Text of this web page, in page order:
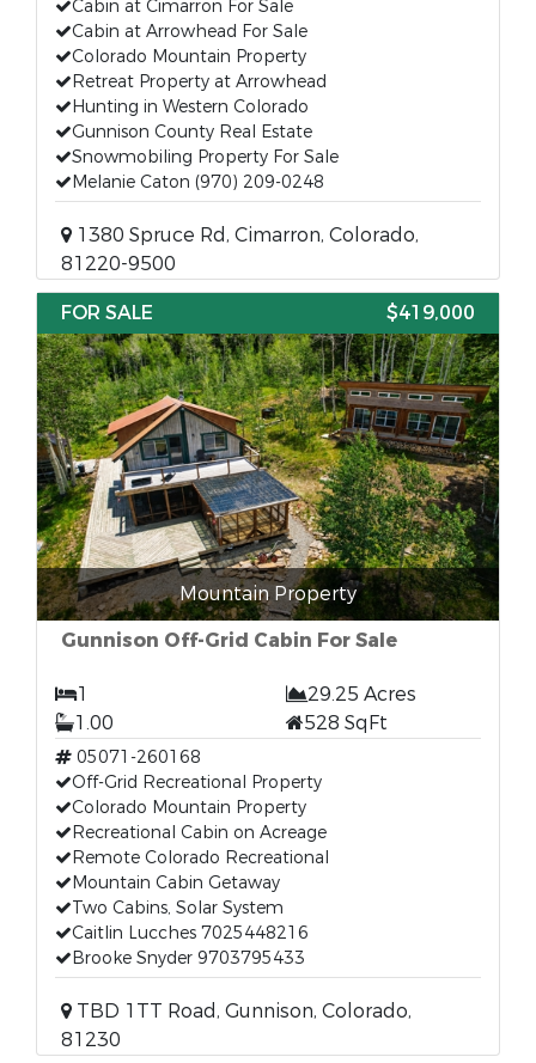
Cabin at Cimarron For Sale
Cabin at Arrowhead For Sale
Colorado Mountain Property
Retreat Property at Arrowhead
Hunting in Western Colorado
Gunnison County Real Estate
Snowmobiling Property For Sale
Melanie Caton (970) 209-0248
1380 Spruce Rd, Cimarron, Colorado,
81220-9500
FOR SALE
$419,000
Mountain Property
Gunnison Off-Grid Cabin For Sale
1
29.25 Acres
1.00
528 SqFt
05071-260168
Off-Grid Recreational Property
Colorado Mountain Property
Recreational Cabin on Acreage
Remote Colorado Recreational
Mountain Cabin Getaway
Two Cabins, Solar System
Caitlin Lucches 7025448216
Brooke Snyder 9703795433
TBD 1TT Road, Gunnison, Colorado,
81230